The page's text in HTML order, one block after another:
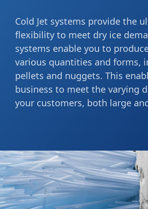
Cold Jet systems provide the
flexibility to meet dry ice
systems enable you to
various quantities and forms,
pellets and nuggets. This
business to meet the varying
your customers, both large